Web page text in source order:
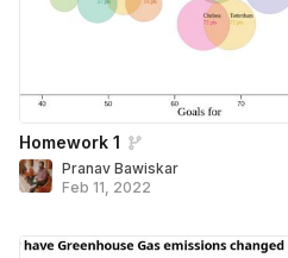
Homework 1
Pranav Bawiskar
Feb 11, 2022